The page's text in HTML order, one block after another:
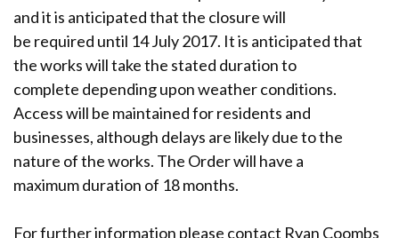
and it is anticipated that the closure will
be required until 14 July 2017. It is anticipated that
the works will take the stated duration to
complete depending upon weather conditions.
Access will be maintained for residents and
businesses, although delays are likely due to the
nature of the works. The Order will have a
maximum duration of 18 months.
For further information please contact Ryan Coombs